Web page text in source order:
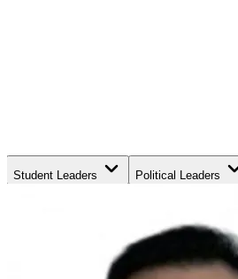
Student Leaders Political Leaders